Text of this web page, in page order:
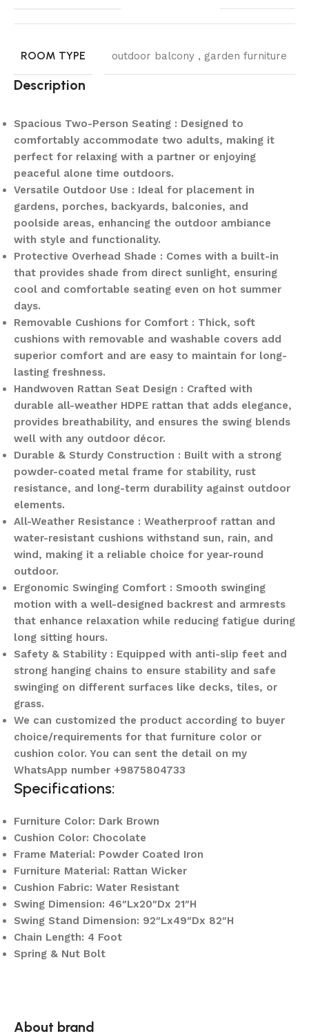
ROOM TYPE outdoor balcony , garden furniture
Description
Spacious Two-Person Seating : Designed to
comfortably accommodate two adults, making it
perfect for relaxing with a partner or enjoying
peaceful alone time outdoors.
Versatile Outdoor Use : Ideal for placement in
gardens, porches, backyards, balconies, and
poolside areas, enhancing the outdoor ambiance
with style and functionality.
Protective Overhead Shade : Comes with a built-in
that provides shade from direct sunlight, ensuring
cool and comfortable seating even on hot summer
days.
Removable Cushions for Comfort : Thick, soft
cushions with removable and washable covers add
superior comfort and are easy to maintain for long-
lasting freshness.
Handwoven Rattan Seat Design : Crafted with
durable all-weather HDPE rattan that adds elegance,
provides breathability, and ensures the swing blends
well with any outdoor décor.
Durable & Sturdy Construction : Built with a strong
powder-coated metal frame for stability, rust
resistance, and long-term durability against outdoor
elements.
All-Weather Resistance : Weatherproof rattan and
water-resistant cushions withstand sun, rain, and
wind, making it a reliable choice for year-round
outdoor.
Ergonomic Swinging Comfort : Smooth swinging
motion with a well-designed backrest and armrests
that enhance relaxation while reducing fatigue during
long sitting hours.
Safety & Stability : Equipped with anti-slip feet and
strong hanging chains to ensure stability and safe
swinging on different surfaces like decks, tiles, or
grass.
We can customized the product according to buyer
choice/requirements for that furniture color or
cushion color. You can sent the detail on my
WhatsApp number +9875804733
Specifications:
Furniture Color: Dark Brown
Cushion Color: Chocolate
Frame Material: Powder Coated Iron
Furniture Material: Rattan Wicker
Cushion Fabric: Water Resistant
Swing Dimension: 46″Lx20″Dx 21″H
Swing Stand Dimension: 92″Lx49″Dx 82″H
Chain Length: 4 Foot
Spring & Nut Bolt
About brand